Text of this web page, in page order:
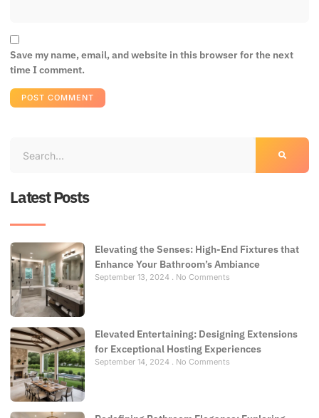
Save my name, email, and website in this browser for the next
time I comment.
Latest Posts
Elevating the Senses: High-End Fixtures that
Enhance Your Bathroom’s Ambiance
September 13, 2024 No Comments
Elevated Entertaining: Designing Extensions
for Exceptional Hosting Experiences
September 14, 2024 No Comments